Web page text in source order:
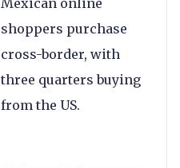
shoppers purchase
cross-border, with
three quarters buying
from the US.